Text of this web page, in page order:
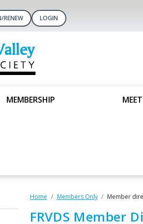
RENEW LOGIN
MEMBERSHIP
Home Members Only Member
FRVDS Member